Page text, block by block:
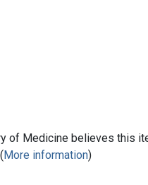
of Medicine believes this
More information)